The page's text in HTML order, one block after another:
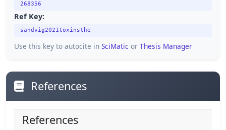
268356
Ref Key:
sandvig2021toxinsthe
Use this key to autocite in SciMatic or Thesis Manager
References
References